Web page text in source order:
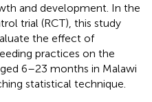
and development. In the
trial (RCT), this study
the effect of
practices on the
6–23 months in Malawi
statistical technique.